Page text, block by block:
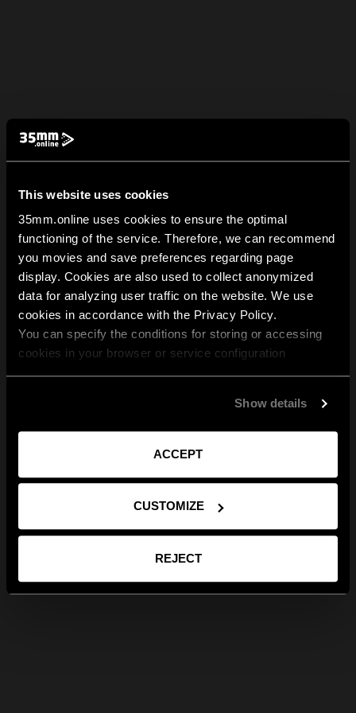
This website uses cookies
35mm.online uses cookies to ensure the optimal
functioning of the service. Therefore, we can recommend
you movies and save preferences regarding page
display. Cookies are also used to collect anonymized
data for analyzing user traffic on the website. We use
cookies in accordance with the Privacy Policy.
You can specify the conditions for storing or accessing
cookies in your browser or service configuration
Show details
ACCEPT
CUSTOMIZE
REJECT